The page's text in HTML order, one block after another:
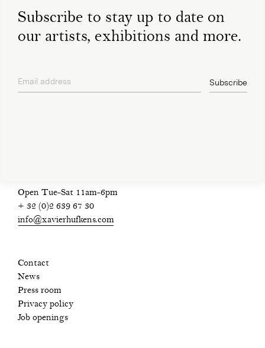
Subscribe to stay up to date on
our artists, exhibitions and more.
Email address Subscribe
Open Tue-Sat 11am-6pm
+ 32 (0)2 639 67 30
info@xavierhufkens.com
Contact
News
Press room
Privacy policy
Job openings